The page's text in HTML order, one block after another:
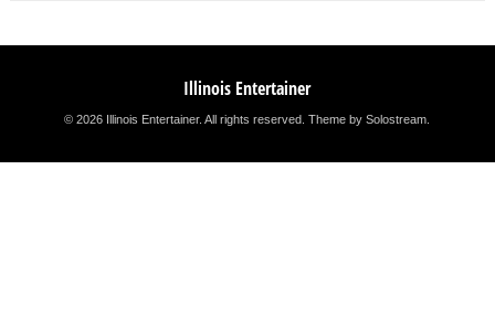
Illinois Entertainer
© 2026 Illinois Entertainer. All rights reserved.Theme by Solostream